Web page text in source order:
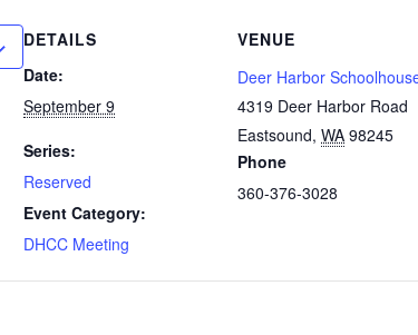
DETAILS
Date:
September 9
Series:
Reserved
Event Category:
DHCC Meeting
VENUE
Deer Harbor
4319 Deer Harbor Road
Eastsound, WA 98245
Phone
360-376-3028